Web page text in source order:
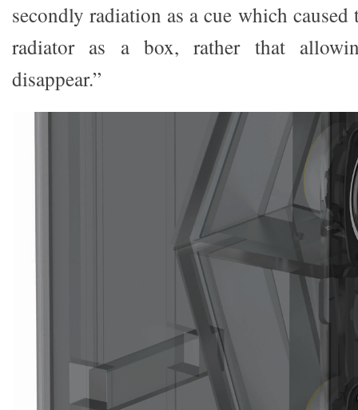
secondly radiation as a cue which
radiator as a box, rather that
disappear.”